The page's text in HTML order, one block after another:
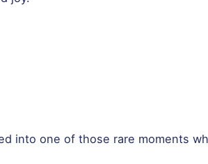
into one of those rare moments